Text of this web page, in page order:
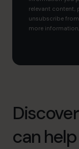
relevant content,
unsubscribe
more
can help